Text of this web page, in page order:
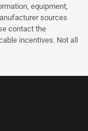
equipment,
sources
contact the
incentives. Not all